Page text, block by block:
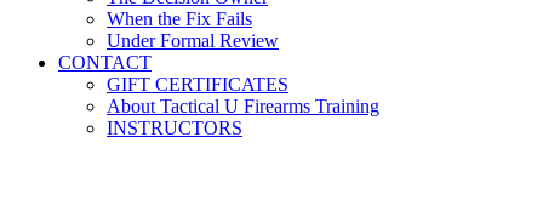
When the Fix Fails
Under Formal Review
CONTACT
GIFT CERTIFICATES
About Tactical U Firearms Training
INSTRUCTORS